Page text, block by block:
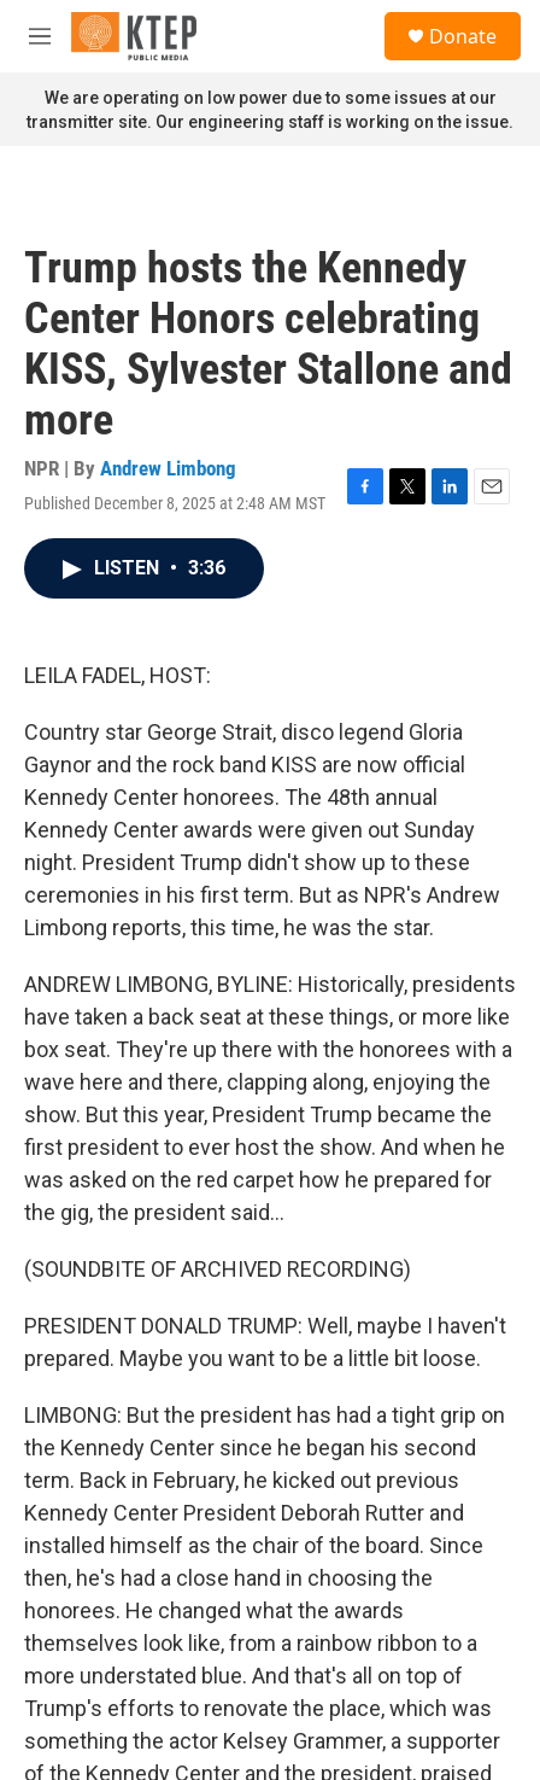
Skip to main content
M
n
u
Donate
We are operating on low power due to some issues at our
transmitter site. Our engineering staff is working on the issue.
Trump hosts the Kennedy
Center Honors celebrating
KISS, Sylvester Stallone and
more
NPR | By Andrew Limbong
Published December 8, 2025 at 2:48 AM MST
F
T
L
E
LISTEN • 3:36
LEILA FADEL, HOST:
Country star George Strait, disco legend Gloria
Gaynor and the rock band KISS are now official
Kennedy Center honorees. The 48th annual
Kennedy Center awards were given out Sunday
night. President Trump didn't show up to these
ceremonies in his first term. But as NPR's Andrew
Limbong reports, this time, he was the star.
ANDREW LIMBONG, BYLINE: Historically, presidents
have taken a back seat at these things, or more like
box seat. They're up there with the honorees with a
wave here and there, clapping along, enjoying the
show. But this year, President Trump became the
first president to ever host the show. And when he
was asked on the red carpet how he prepared for
the gig, the president said...
(SOUNDBITE OF ARCHIVED RECORDING)
PRESIDENT DONALD TRUMP: Well, maybe I haven't
prepared. Maybe you want to be a little bit loose.
LIMBONG: But the president has had a tight grip on
the Kennedy Center since he began his second
term. Back in February, he kicked out previous
Kennedy Center President Deborah Rutter and
installed himself as the chair of the board. Since
then, he's had a close hand in choosing the
honorees. He changed what the awards
themselves look like, from a rainbow ribbon to a
more understated blue. And that's all on top of
Trump's efforts to renovate the place, which was
something the actor Kelsey Grammer, a supporter
of the Kennedy Center and the president, praised